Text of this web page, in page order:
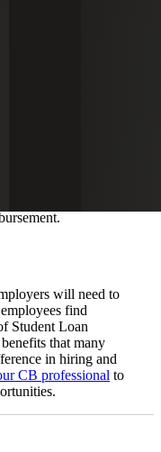
rules that apply
assistance plan.
or those that are
which is not
employees.
is the
plans, no more
by the employer
for individuals who
on any day of
notification of
will need to
find
Student Loan
that many
in hiring and
CB professional to